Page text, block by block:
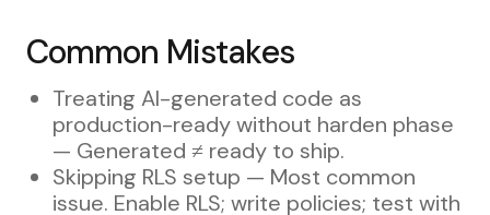
Common Mistakes
Treating AI-generated code as
production-ready without harden phase
— Generated ≠ ready to ship.
Skipping RLS setup — Most common
issue. Enable RLS; write policies; test with